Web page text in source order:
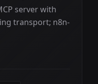
server with
transport; n8n-